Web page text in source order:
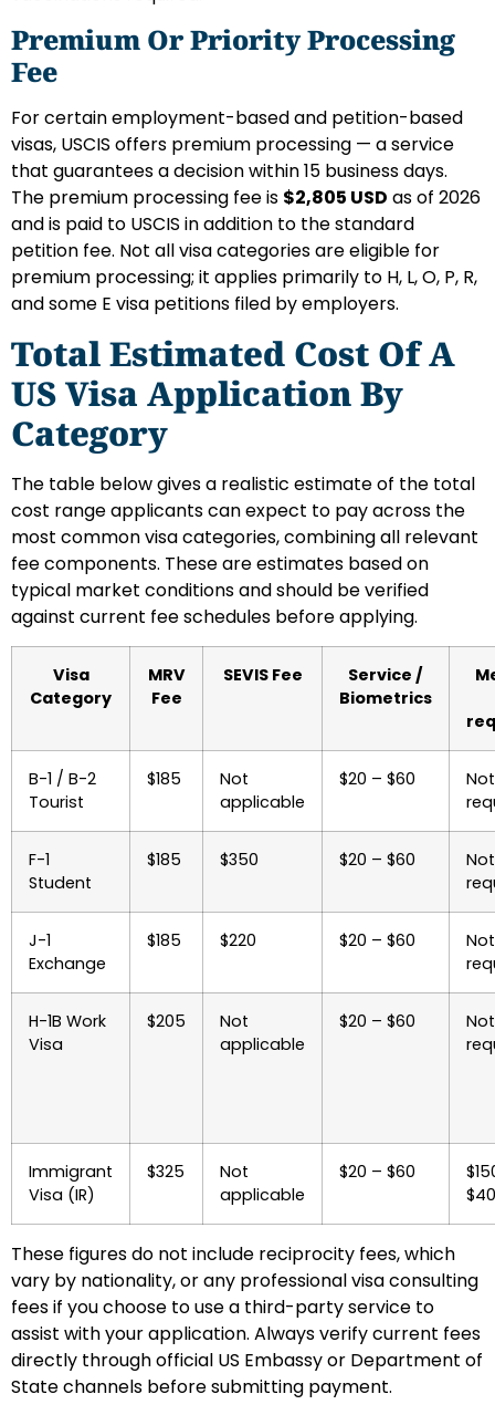
Premium Or Priority Processing
Fee
For certain employment-based and petition-based
visas, USCIS offers premium processing — a service
that guarantees a decision within 15 business days.
The premium processing fee is $2,805 USD as of 2026
and is paid to USCIS in addition to the standard
petition fee. Not all visa categories are eligible for
premium processing; it applies primarily to H, L, O, P, R,
and some E visa petitions filed by employers.
Total Estimated Cost Of A
US Visa Application By
Category
The table below gives a realistic estimate of the total
cost range applicants can expect to pay across the
most common visa categories, combining all relevant
fee components. These are estimates based on
typical market conditions and should be verified
against current fee schedules before applying.
Visa
Category
MRV
Fee
SEVIS Fee
Service /
Biometrics
B-1 / B-2
Tourist
$185
Not
applicable
$20 – $60
Not
F-1
Student
$185 $350 $20 – $60
Not
J-1
Exchange
$185 $220 $20 – $60
Not
H-1B Work
Visa
$205
Not
applicable
$20 – $60
Not
Immigrant
Visa (IR)
$325
Not
applicable
$20 – $60
These figures do not include reciprocity fees, which
vary by nationality, or any professional visa consulting
fees if you choose to use a third-party service to
assist with your application. Always verify current fees
directly through official US Embassy or Department of
State channels before submitting payment.